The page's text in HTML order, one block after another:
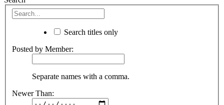
Search titles only
Posted by Member:
Separate names with a comma.
Newer Than: